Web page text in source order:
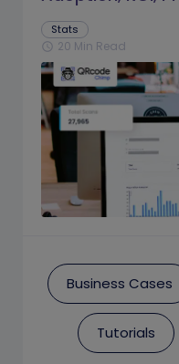
Trends
Stats
schedule 20 Min Read
Business Cases
Tutorials